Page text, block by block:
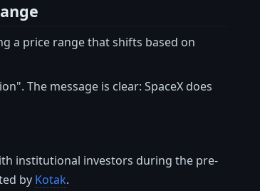
a price range that shifts based on
The message is clear: SpaceX does
institutional investors during the pre-
by Kotak.